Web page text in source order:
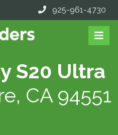
925-961-4730
S20 Ultra
CA 94551